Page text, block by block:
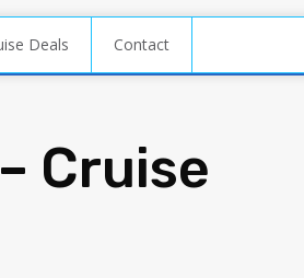
Deals Contact
Cruise